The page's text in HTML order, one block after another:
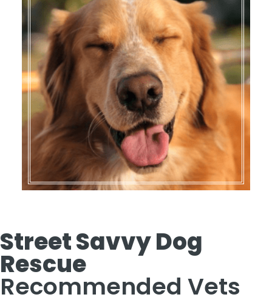
Street Savvy Dog
Rescue
Recommended Vets